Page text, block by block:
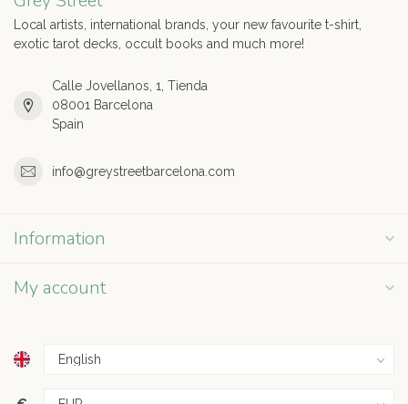
Local artists, international brands, your new favourite t-shirt,
exotic tarot decks, occult books and much more!
Calle Jovellanos, 1, Tienda
08001 Barcelona
Spain
info@greystreetbarcelona.com
Information
My account